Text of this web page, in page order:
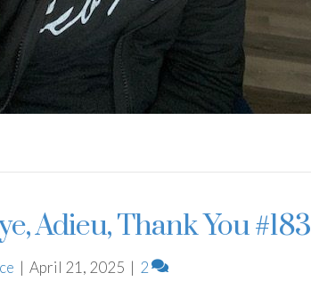
Adieu, Thank You #183
| April 21, 2025 | 2